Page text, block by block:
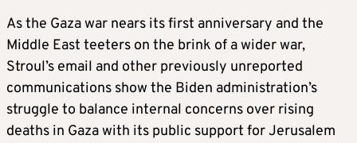
As the Gaza war nears its first anniversary and the
Middle East teeters on the brink of a wider war,
Stroul’s email and other previously unreported
communications show the Biden administration’s
struggle to balance internal concerns over rising
deaths in Gaza with its public support for Jerusalem